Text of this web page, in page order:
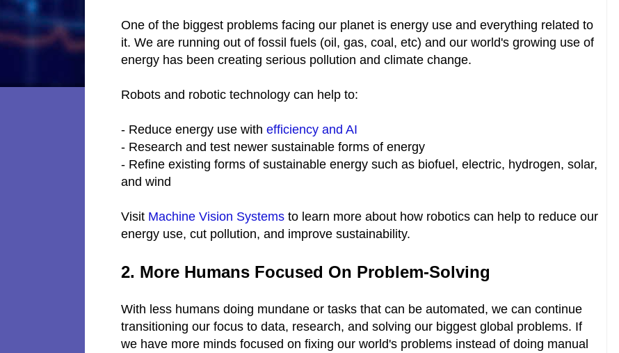
One of the biggest problems facing our planet is energy use and everything related to
it. We are running out of fossil fuels (oil, gas, coal, etc) and our world's growing use of
energy has been creating serious pollution and climate change.
Robots and robotic technology can help to:
- Reduce energy use with efficiency and AI
- Research and test newer sustainable forms of energy
- Refine existing forms of sustainable energy such as biofuel, electric, hydrogen, solar,
and wind
Visit Machine Vision Systems to learn more about how robotics can help to reduce our
energy use, cut pollution, and improve sustainability.
2. More Humans Focused On Problem-Solving
With less humans doing mundane or tasks that can be automated, we can continue
transitioning our focus to data, research, and solving our biggest global problems. If
we have more minds focused on fixing our world's problems instead of doing manual